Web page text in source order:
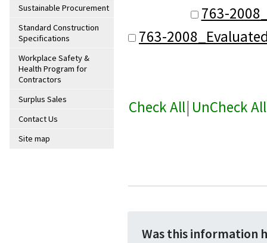
Sustainable Procurement
Standard Construction
Specifications
Workplace Safety &
Health Program for
Contractors
Surplus Sales
Contact Us
Site map
763-
763-
Check All| UnCheck All
Was this information